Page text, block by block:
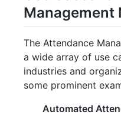
Management
The Attendance
a wide array of use
industries and
some prominent
Automated